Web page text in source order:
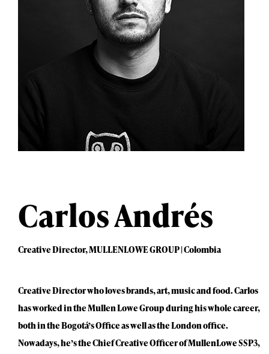
Carlos Andrés
Creative Director, MULLENLOWE GROUP | Colombia
Creative Director who loves brands, art, music and food. Carlos
has worked in the Mullen Lowe Group during his whole career,
both in the Bogotá’s Office as well as the London office.
Nowadays, he’s the Chief Creative Officer of MullenLowe SSP3,